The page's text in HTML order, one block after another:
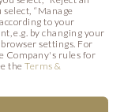
select, “Manage
to your
e.g. by changing your
settings. For
Company's rules for
theTerms &
may be of